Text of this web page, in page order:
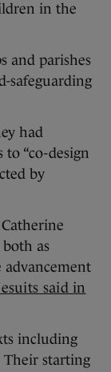
in the
and parishes
safeguarding
had
“co-design
by
both as
advancement
said in
including
starting